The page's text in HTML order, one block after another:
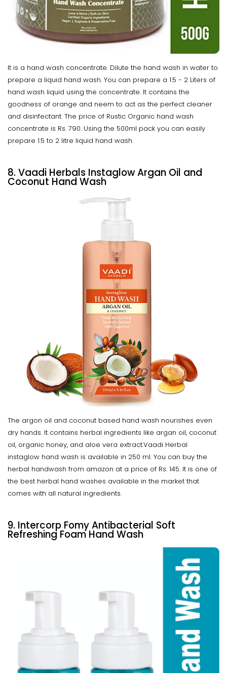
It is a hand wash concentrate. Dilute the hand wash in water to
prepare a liquid hand wash. You can prepare a 1.5 - 2 Liters of
hand wash liquid using the concentrate. It contains the
goodness of orange and neem to act as the perfect cleaner
and disinfectant. The price of Rustic Organic hand wash
concentrate is Rs. 790. Using the 500ml pack you can easily
prepare 1.5 to 2 litre liquid hand wash.
8. Vaadi Herbals Instaglow Argan Oil and
Coconut Hand Wash
The argon oil and coconut based hand wash nourishes even
dry hands. It contains herbal ingredients like argan oil, coconut
oil, organic honey, and aloe vera extract.Vaadi Herbal
instaglow hand wash is available in 250 ml. You can buy the
herbal handwash from amazon at a price of Rs. 145. It is one of
the best herbal hand washes available in the market that
comes with all natural ingredients.
9. Intercorp Fomy Antibacterial Soft
Refreshing Foam Hand Wash